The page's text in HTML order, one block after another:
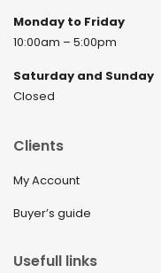
Monday to Friday
10:00am – 5:00pm
Saturday and Sunday
Closed
Clients
My Account
Buyer’s guide
Usefull links